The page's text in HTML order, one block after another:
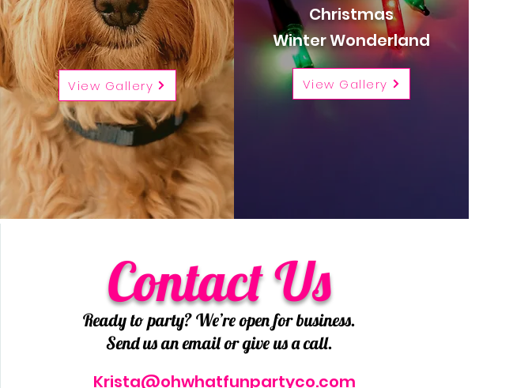
Contact Us
Ready to party? We’re open for business.
Send us an email or give us a call.
Krista@ohwhatfunpartyco.com
View Gallery
Christmas
Winter Wonderland
View Gallery